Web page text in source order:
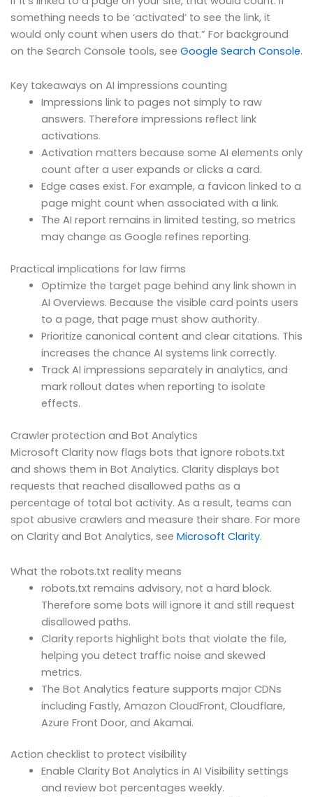
something needs to be ‘activated’ to see the link, it
would only count when users do that.” For background
on the Search Console tools, see Google Search Console.
Key takeaways on AI impressions counting
Impressions link to pages not simply to raw
answers. Therefore impressions reflect link
activations.
Activation matters because some AI elements only
count after a user expands or clicks a card.
Edge cases exist. For example, a favicon linked to a
page might count when associated with a link.
The AI report remains in limited testing, so metrics
may change as Google refines reporting.
Practical implications for law firms
Optimize the target page behind any link shown in
AI Overviews. Because the visible card points users
to a page, that page must show authority.
Prioritize canonical content and clear citations. This
increases the chance AI systems link correctly.
Track AI impressions separately in analytics, and
mark rollout dates when reporting to isolate
effects.
Crawler protection and Bot Analytics
Microsoft Clarity now flags bots that ignore robots.txt
and shows them in Bot Analytics. Clarity displays bot
requests that reached disallowed paths as a
percentage of total bot activity. As a result, teams can
spot abusive crawlers and measure their share. For more
on Clarity and Bot Analytics, see Microsoft Clarity.
What the robots.txt reality means
robots.txt remains advisory, not a hard block.
Therefore some bots will ignore it and still request
disallowed paths.
Clarity reports highlight bots that violate the file,
helping you detect traffic noise and skewed
metrics.
The Bot Analytics feature supports major CDNs
including Fastly, Amazon CloudFront, Cloudflare,
Azure Front Door, and Akamai.
Action checklist to protect visibility
Enable Clarity Bot Analytics in AI Visibility settings
and review bot percentages weekly.